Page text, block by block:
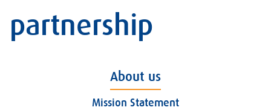
partnership
About us
Mission Statement